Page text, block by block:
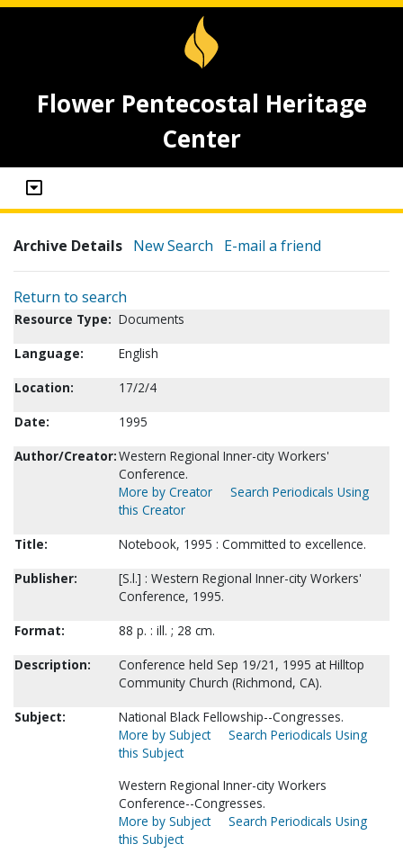
Flower Pentecostal Heritage
Center
Archive Details New Search E-mail a friend
Return to search
Resource Type: Documents
Language:
English
Location:
17/2/4
Date:
1995
Author/Creator:Western Regional Inner-city Workers'
Conference.
More by Creator
Search Periodicals Using
this Creator
Title:
Notebook, 1995 : Committed to excellence.
Publisher:
[S.l.] : Western Regional Inner-city Workers'
Conference, 1995.
Format:
88 p. : ill. ; 28 cm.
Description:
Conference held Sep 19/21, 1995 at Hilltop
Community Church (Richmond, CA).
Subject:
National Black Fellowship--Congresses.
More by Subject
Search Periodicals Using
this Subject
Western Regional Inner-city Workers
Conference--Congresses.
More by Subject
Search Periodicals Using
this Subject